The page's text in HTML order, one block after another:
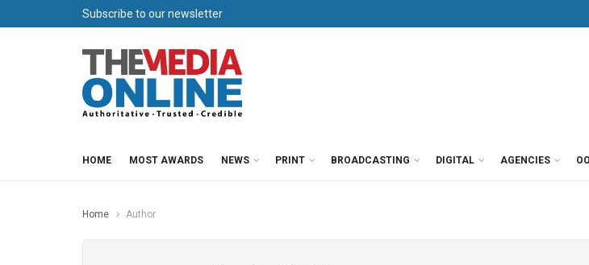
Subscribe to our newsletter
HOME MOST AWARDS NEWS PRINT BROADCASTING DIGITAL AGENCIES
Home Author